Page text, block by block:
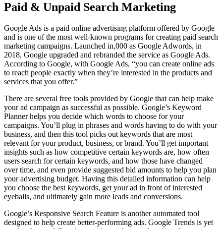
Paid & Unpaid Search Marketing
Google Ads is a paid online advertising platform offered by Google
and is one of the most well-known programs for creating paid search
marketing campaigns. Launched in,000 as Google Adwords, in
2018, Google upgraded and rebranded the service as Google Ads.
According to Google, with Google Ads, “you can create online ads
to reach people exactly when they’re interested in the products and
services that you offer.”
There are several free tools provided by Google that can help make
your ad campaign as successful as possible. Google’s Keyword
Planner helps you decide which words to choose for your
campaigns. You’ll plug in phrases and words having to do with your
business, and then this tool picks out keywords that are most
relevant for your product, business, or brand. You’ll get important
insights such as how competitive certain keywords are, how often
users search for certain keywords, and how those have changed
over time, and even provide suggested bid amounts to help you plan
your advertising budget. Having this detailed information can help
you choose the best keywords, get your ad in front of interested
eyeballs, and ultimately gain more leads and conversions.
Google’s Responsive Search Feature is another automated tool
designed to help create better-performing ads. Google Trends is yet